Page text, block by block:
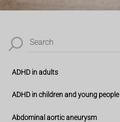
Search
ADHD in adults
ADHD in children and young people
Abdominal aortic aneurysm